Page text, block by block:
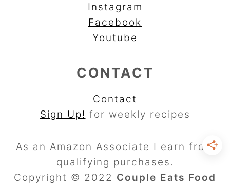
Instagram
Facebook
Youtube
CONTACT
Contact
Sign Up! for weekly recipes
As an Amazon Associate I earn from
qualifying purchases.
Copyright © 2022 Couple Eats Food